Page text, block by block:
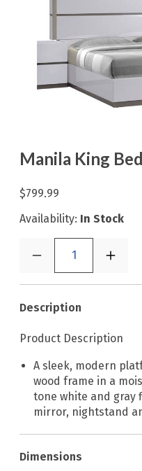
Manila King Bed
$799.99
Availability: In Stock
1
Description
Product Description
A sleek, modern
wood frame in a
tone white and gray
mirror, nightstand
Dimensions